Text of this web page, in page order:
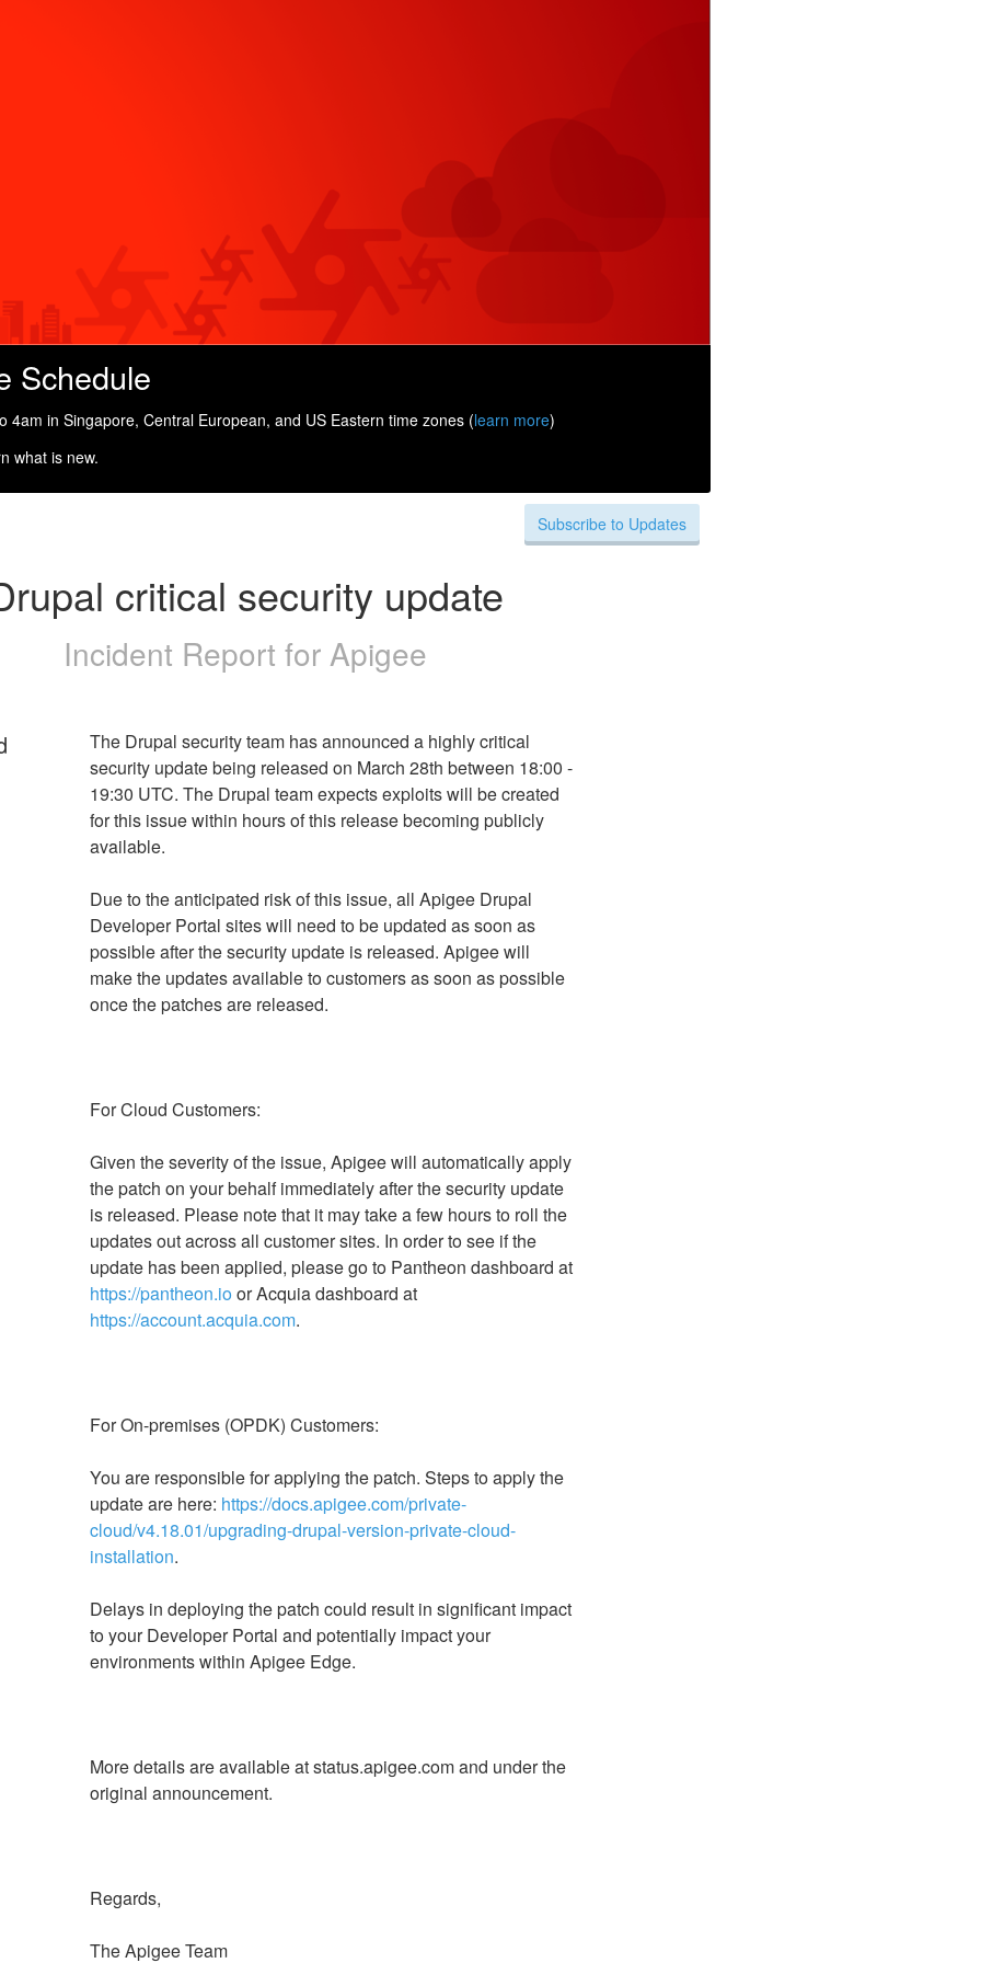
Schedule
4am in Singapore, Central European, and US Eastern time zones (learn more)
what is new.
Subscribe to Updates
critical security update
Incident Report for Apigee
The Drupal security team has announced a highly critical
security update being released on March 28th between 18:00 -
19:30 UTC. The Drupal team expects exploits will be created
for this issue within hours of this release becoming publicly
Due to the anticipated risk of this issue, all Apigee Drupal
Developer Portal sites will need to be updated as soon as
possible after the security update is released. Apigee will
make the updates available to customers as soon as possible
Given the severity of the issue, Apigee will automatically apply
the patch on your behalf immediately after the security update
is released. Please note that it may take a few hours to roll the
updates out across all customer sites. In order to see if the
update has been applied, please go to Pantheon dashboard at
https://pantheon.io
or Acquia dashboard at
https://account.acquia.com
You are responsible for applying the patch. Steps to apply the
update are here: https://docs.apigee.com/private-
cloud/v4.18.01/upgrading-drupal-version-private-cloud-
installation
Delays in deploying the patch could result in significant impact
to your Developer Portal and potentially impact your
More details are available at status.apigee.com and under the
The Apigee Team